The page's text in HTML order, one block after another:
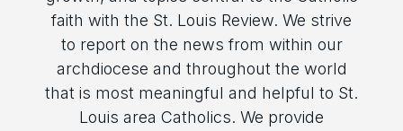
faith with the St. Louis Review. We strive
to report on the news from within our
archdiocese and throughout the world
that is most meaningful and helpful to St.
Louis area Catholics. We provide